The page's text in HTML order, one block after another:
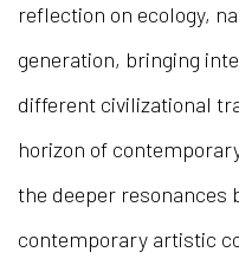
reflection on ecology,
generation, bringing
different civilizational
horizon of
the deeper resonances
contemporary artistic